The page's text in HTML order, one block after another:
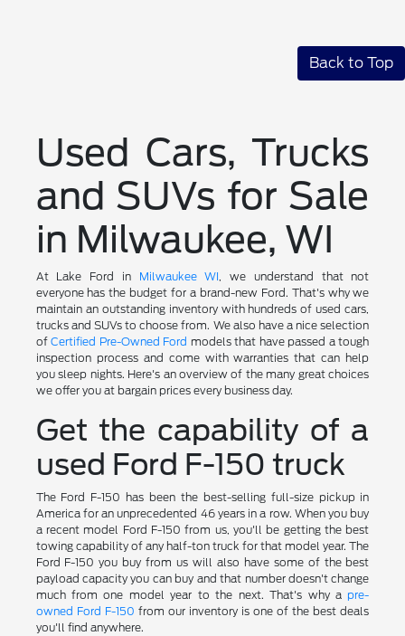
Back to Top
Used Cars, Trucks
and SUVs for Sale
in Milwaukee, WI
At Lake Ford in Milwaukee WI, we understand that not
everyone has the budget for a brand-new Ford. That's why we
maintain an outstanding inventory with hundreds of used cars,
trucks and SUVs to choose from. We also have a nice selection
ofCertified Pre-Owned Ford models that have passed a tough
inspection process and come with warranties that can help
you sleep nights. Here's an overview of the many great choices
we offer you at bargain prices every business day.
Get the capability of a
used Ford F-150 truck
The Ford F-150 has been the best-selling full-size pickup in
America for an unprecedented 46 years in a row. When you buy
a recent model Ford F-150 from us, you'll be getting the best
towing capability of any half-ton truck for that model year. The
Ford F-150 you buy from us will also have some of the best
payload capacity you can buy and that number doesn't change
much from one model year to the next. That's why a pre-
owned Ford F-150 from our inventory is one of the best deals
you'll find anywhere.